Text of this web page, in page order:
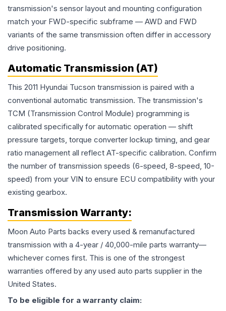
transmission's sensor layout and mounting configuration
match your FWD-specific subframe — AWD and FWD
variants of the same transmission often differ in accessory
drive positioning.
Automatic Transmission (AT)
This 2011 Hyundai Tucson transmission is paired with a
conventional automatic transmission. The transmission's
TCM (Transmission Control Module) programming is
calibrated specifically for automatic operation — shift
pressure targets, torque converter lockup timing, and gear
ratio management all reflect AT-specific calibration. Confirm
the number of transmission speeds (6-speed, 8-speed, 10-
speed) from your VIN to ensure ECU compatibility with your
existing gearbox.
Transmission Warranty:
Moon Auto Parts backs every used & remanufactured
transmission with a 4-year / 40,000-mile parts warranty—
whichever comes first. This is one of the strongest
warranties offered by any used auto parts supplier in the
United States.
To be eligible for a warranty claim: